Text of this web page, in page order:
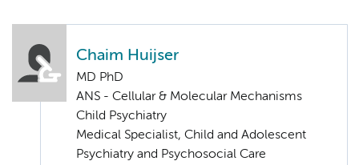
Chaim Huijser
MD PhD
ANS - Cellular & Molecular Mechanisms
Child Psychiatry
Medical Specialist, Child and Adolescent
Psychiatry and Psychosocial Care